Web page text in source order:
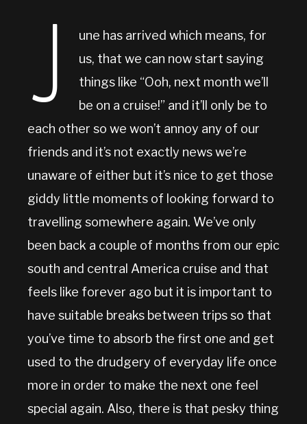
J
une has arrived which means, for
us, that we can now start saying
things like “Ooh, next month we’ll
be on a cruise!” and it’ll only be to
each other so we won’t annoy any of our
friends and it’s not exactly news we’re
unaware of either but it’s nice to get those
giddy little moments of looking forward to
travelling somewhere again. We’ve only
been back a couple of months from our epic
south and central America cruise and that
feels like forever ago but it is important to
have suitable breaks between trips so that
you’ve time to absorb the first one and get
used to the drudgery of everyday life once
more in order to make the next one feel
special again. Also, there is that pesky thing